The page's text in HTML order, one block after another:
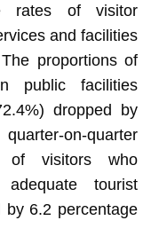
rates of visitor
and facilities
proportions of
public facilities
dropped by
on-quarter
of visitors who
tourist
by 6.2 percentage